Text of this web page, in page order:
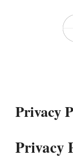
Privacy
Privacy